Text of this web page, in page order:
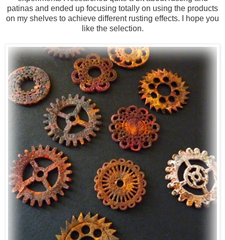
patinas and ended up focusing totally on using the products
on my shelves to achieve different rusting effects. I hope you
like the selection.